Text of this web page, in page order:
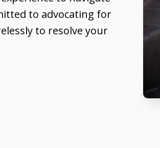
to advocating for
to resolve your